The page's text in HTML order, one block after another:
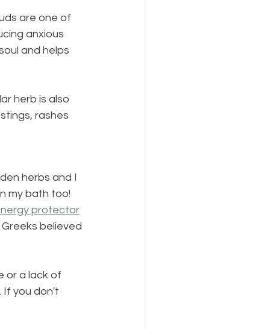
are one of
anxious
and helps
herb is also
rashes
herbs and I
my bath too!
protector
believed
or a lack of
If you don't